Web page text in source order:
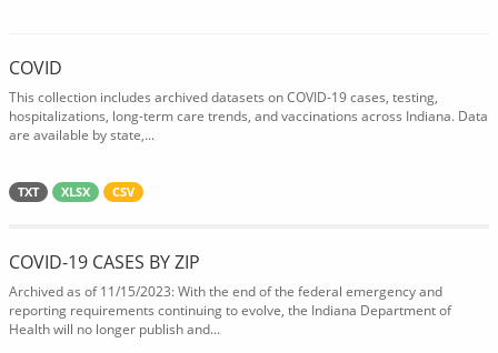
COVID
This collection includes archived datasets on COVID-19 cases, testing,
hospitalizations, long-term care trends, and vaccinations across Indiana. Data
are available by state,...
TXT XLSX CSV
COVID-19 CASES BY ZIP
Archived as of 11/15/2023: With the end of the federal emergency and
reporting requirements continuing to evolve, the Indiana Department of
Health will no longer publish and...